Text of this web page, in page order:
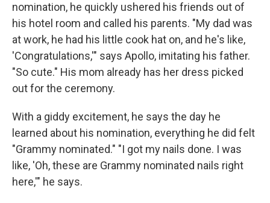
nomination, he quickly ushered his friends out of
his hotel room and called his parents. "My dad was
at work, he had his little cook hat on, and he's like,
'Congratulations,'" says Apollo, imitating his father.
"So cute." His mom already has her dress picked
out for the ceremony.
With a giddy excitement, he says the day he
learned about his nomination, everything he did felt
"Grammy nominated." "I got my nails done. I was
like, 'Oh, these are Grammy nominated nails right
here,'" he says.